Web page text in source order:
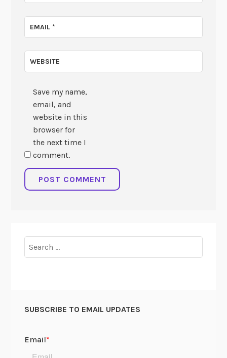
EMAIL*
WEBSITE
Save my name,
email, and
website in this
browser for
the next time I
comment.
for:
SUBSCRIBE TO EMAIL UPDATES